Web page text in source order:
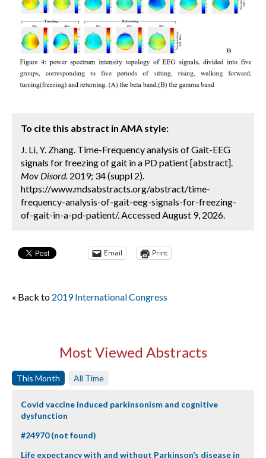
To cite this abstract in AMA style:
J. Li, Y. Zhang. Time-Frequency analysis of Gait-EEG
signals for freezing of gait in a PD patient [abstract].
Mov Disord. 2019; 34 (suppl 2).
https://www.mdsabstracts.org/abstract/time-
frequency-analysis-of-gait-eeg-signals-for-freezing-
of-gait-in-a-pd-patient/. Accessed August 9, 2026.
Email Print
« Back to 2019 International Congress
Most Viewed Abstracts
This Month All Time
Covid vaccine induced parkinsonism and cognitive
dysfunction
#24970 (not found)
Life expectancy with and without Parkinson’s disease in